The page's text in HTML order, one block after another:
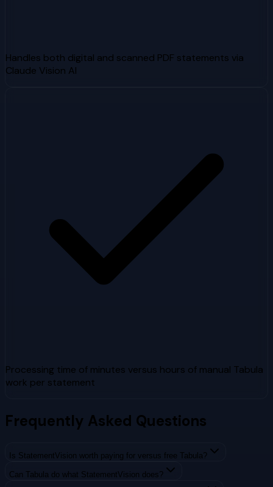
Handles both digital and scanned PDF statements via
Claude Vision AI
Processing time of minutes versus hours of manual Tabula
work per statement
Frequently Asked Questions
Is StatementVision worth paying for versus free Tabula?
Can Tabula do what StatementVision does?